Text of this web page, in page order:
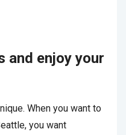
and enjoy your
When you want to
you want